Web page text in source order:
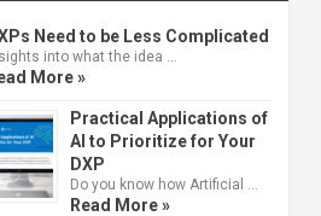
Need to be Less Complicated
into what the idea …
More »
Practical Applications of
AI to Prioritize for Your
DXP
Do you know how Artificial …
Read More »